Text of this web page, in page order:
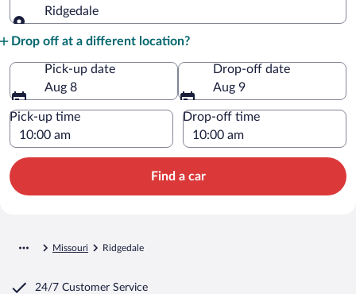
Ridgedale
Drop off at a different location?
Pick-up date
Aug 8
Drop-off date
Aug 9
Pick-up time Drop-off time
Find a car
Missouri Ridgedale
24/7 Customer Service